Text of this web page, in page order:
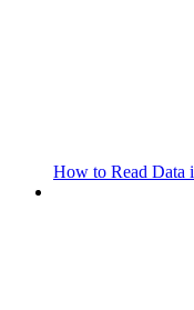
How to Read Data